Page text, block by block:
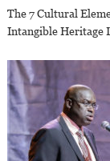
The 7 Cultural
Intangible